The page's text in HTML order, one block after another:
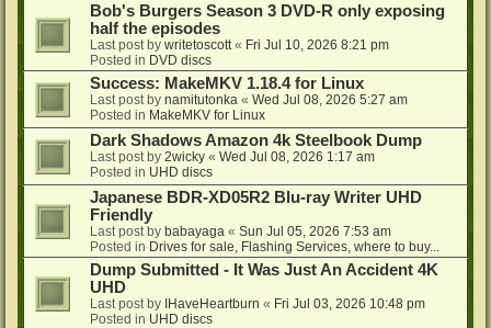
Bob's Burgers Season 3 DVD-R only exposing
half the episodes
Last post by writetoscott « Fri Jul 10, 2026 8:21 pm
Posted in DVD discs
Success: MakeMKV 1.18.4 for Linux
Last post by namitutonka « Wed Jul 08, 2026 5:27 am
Posted in MakeMKV for Linux
Dark Shadows Amazon 4k Steelbook Dump
Last post by 2wicky « Wed Jul 08, 2026 1:17 am
Posted in UHD discs
Japanese BDR-XD05R2 Blu-ray Writer UHD
Friendly
Last post by babayaga « Sun Jul 05, 2026 7:53 am
Posted in Drives for sale, Flashing Services, where to buy...
Dump Submitted - It Was Just An Accident 4K
UHD
Last post by IHaveHeartburn « Fri Jul 03, 2026 10:48 pm
Posted in UHD discs